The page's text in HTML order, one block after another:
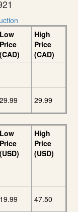
Low
Price
(CAD)
High
Price
(CAD)
29.99 29.99
Low
Price
(USD)
High
Price
(USD)
19.99 47.50